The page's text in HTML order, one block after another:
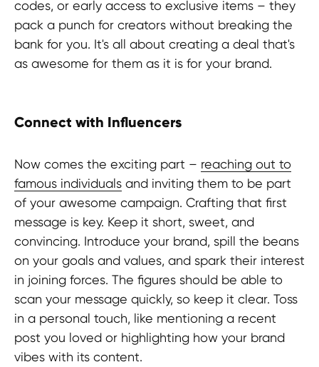
codes, or early access to exclusive items – they
pack a punch for creators without breaking the
bank for you. It's all about creating a deal that's
as awesome for them as it is for your brand.
Connect with Influencers
Now comes the exciting part – reaching out to
famous individuals and inviting them to be part
of your awesome campaign. Crafting that first
message is key. Keep it short, sweet, and
convincing. Introduce your brand, spill the beans
on your goals and values, and spark their interest
in joining forces. The figures should be able to
scan your message quickly, so keep it clear. Toss
in a personal touch, like mentioning a recent
post you loved or highlighting how your brand
vibes with its content.
Ready to elevate your brand through